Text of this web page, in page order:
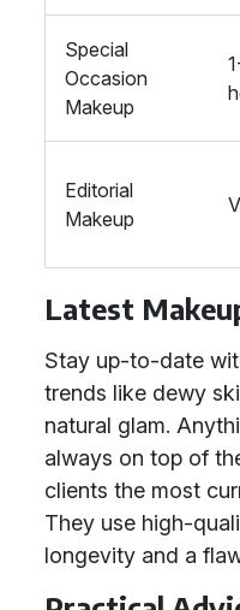
Special
Occasion
Makeup
Editorial
Makeup
Latest
Stay up-to-date
trends like dewy
natural glam.
always on top of
clients the most
They use high-
longevity and a